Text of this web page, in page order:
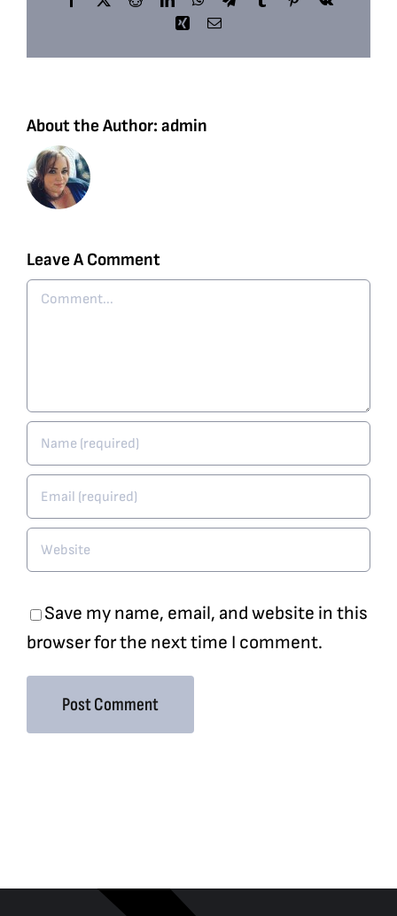
Xing Email
About the Author: admin
Leave A Comment
Comment
Save my name, email, and website in this
browser for the next time I comment.